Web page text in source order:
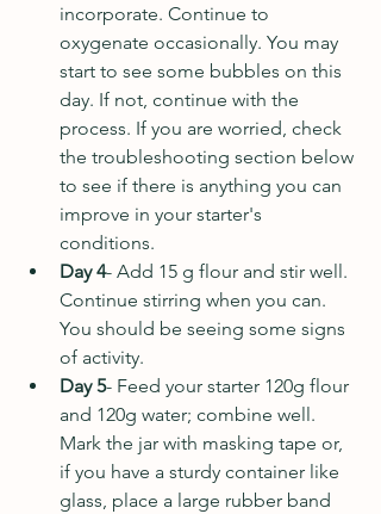
incorporate. Continue to
oxygenate occasionally. You may
start to see some bubbles on this
day. If not, continue with the
process. If you are worried, check
the troubleshooting section below
to see if there is anything you can
improve in your starter's
conditions.
Day 4- Add 15 g flour and stir well.
Continue stirring when you can.
You should be seeing some signs
of activity.
Day 5- Feed your starter 120g flour
and 120g water; combine well.
Mark the jar with masking tape or,
if you have a sturdy container like
glass, place a large rubber band